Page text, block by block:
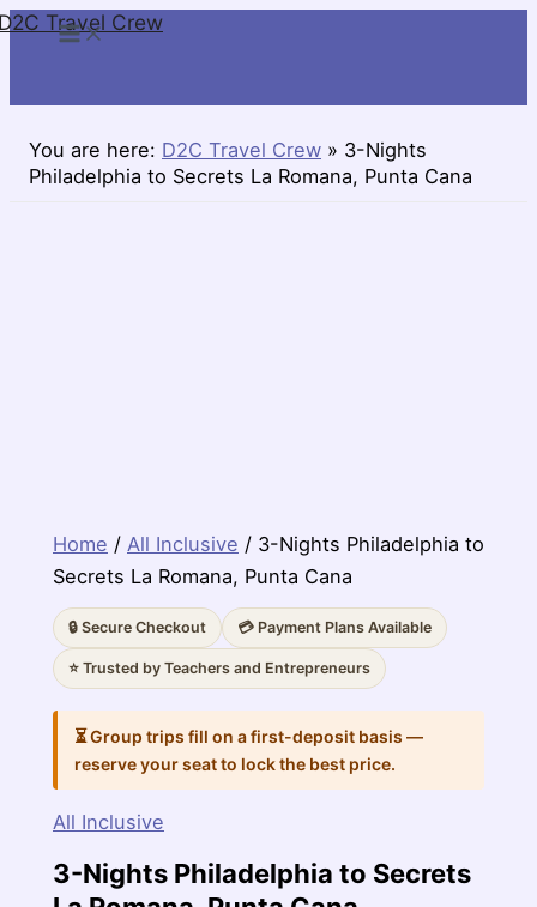
SkipTravel Crew
You are here: D2C Travel Crew » 3-Nights
Philadelphia to Secrets La Romana, Punta Cana
Home / All Inclusive / 3-Nights Philadelphia to
Secrets La Romana, Punta Cana
🔒 Secure Checkout 💳 Payment Plans Available
⭐ Trusted by Teachers and Entrepreneurs
⏳ Group trips fill on a first-deposit basis —
reserve your seat to lock the best price.
All Inclusive
3-Nights Philadelphia to Secrets